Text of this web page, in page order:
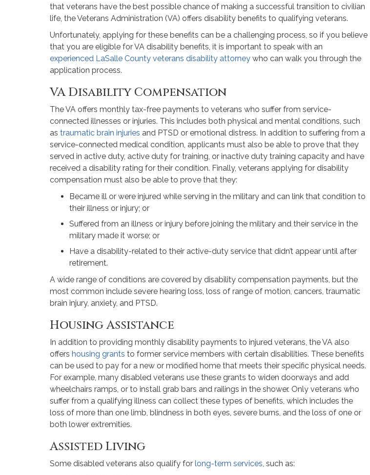
that veterans have the best possible chance of making a successful transition to civilian
life, the Veterans Administration (VA) offers disability benefits to qualifying veterans.
Unfortunately, applying for these benefits can be a challenging process, so if you believe
that you are eligible for VA disability benefits, it is important to speak with an
experienced LaSalle County veterans disability attorney who can walk you through the
application process.
VA Disability Compensation
The VA offers monthly tax-free payments to veterans who suffer from service-
connected illnesses or injuries. This includes both physical and mental conditions, such
as traumatic brain injuries and PTSD or emotional distress. In addition to suffering from a
service-connected medical condition, applicants must also be able to prove that they
served in active duty, active duty for training, or inactive duty training capacity and have
received a disability rating for their condition. Finally, veterans applying for disability
compensation must also be able to prove that they:
Became ill or were injured while serving in the military and can link that condition to
their illness or injury; or
Suffered from an illness or injury before joining the military and their service in the
military made it worse; or
Have a disability-related to their active-duty service that didn’t appear until after
retirement.
A wide range of conditions are covered by disability compensation payments, but the
most common include severe hearing loss, loss of range of motion, cancers, traumatic
brain injury, anxiety, and PTSD.
Housing Assistance
In addition to providing monthly disability payments to injured veterans, the VA also
offers housing grants to former service members with certain disabilities. These benefits
can be used to pay for a new or modified home that meets their specific physical needs.
For example, many disabled veterans use these grants to widen doorways and add
wheelchairs ramps, or to install grab bars and railings in the shower. Only veterans who
suffer from a qualifying illness can collect these types of benefits, which includes the
loss of more than one limb, blindness in both eyes, severe burns, and the loss of one or
both lower extremities.
Assisted Living
Some disabled veterans also qualify for long-term services, such as: